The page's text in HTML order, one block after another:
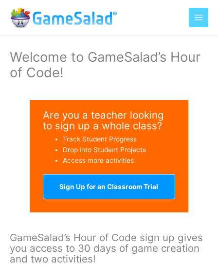
content
Welcome to GameSalad’s Hour
of Code!
Are you a teacher looking
to sign up a whole class?
Track Student Progress
Drop into Student Projects
Access more activities
Sign Up for an Classroom Trial
GameSalad’s Hour of Code sign up gives
you access to 30 days of game creation
and two activities!